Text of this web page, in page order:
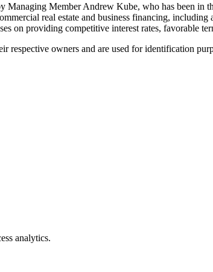
Member Andrew Kube, who has been in
real estate and business financing,
on providing competitive interest rates, favorable
respective owners and are used for identification
analytics.